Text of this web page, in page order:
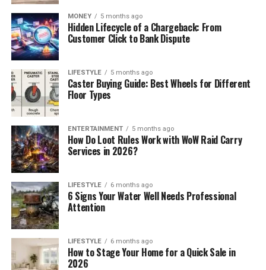
MONEY 5 months ago
Hidden Lifecycle of a Chargeback: From
Customer Click to Bank Dispute
LIFESTYLE 5 months ago
Caster Buying Guide: Best Wheels for Different
Floor Types
ENTERTAINMENT 5 months ago
How Do Loot Rules Work with WoW Raid Carry
Services in 2026?
LIFESTYLE 6 months ago
6 Signs Your Water Well Needs Professional
Attention
LIFESTYLE 6 months ago
How to Stage Your Home for a Quick Sale in
2026